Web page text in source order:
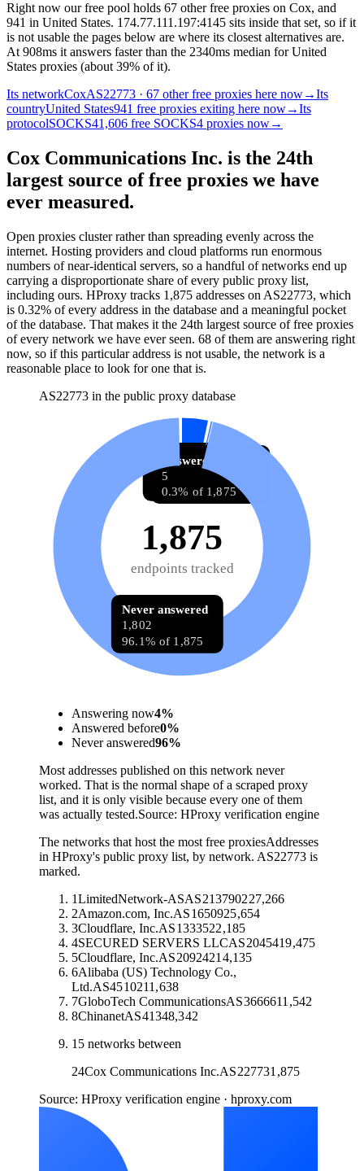
Right now our free pool holds 67 other free proxies on Cox, and
941 in United States. 174.77.111.197:4145 sits inside that set, so if it
is not usable the pages below are where its closest alternatives are.
At 908ms it answers faster than the 2340ms median for United
States proxies (about 39% of it).
Its networkCoxAS22773 · 67 other free proxies here now→Its
countryUnited States941 free proxies exiting here now→Its
protocolSOCKS41,606 free SOCKS4 proxies now→
Cox Communications Inc. is the 24th
largest source of free proxies we have
ever measured.
Open proxies cluster rather than spreading evenly across the
internet. Hosting providers and cloud platforms run enormous
numbers of near-identical servers, so a handful of networks end up
carrying a disproportionate share of every public proxy list,
including ours. HProxy tracks 1,875 addresses on AS22773, which
is 0.32% of every address in the database and a meaningful pocket
of the database. That makes it the 24th largest source of free proxies
of every network we have ever seen. 68 of them are answering right
now, so if this particular address is not usable, the network is a
reasonable place to look for one that is.
AS22773 in the public proxy database
Answering now
68
3.6% of 1,875
Answered before
5
0.3% of 1,875
Never answered
1,802
96.1% of 1,875
1,875
endpoints tracked
Answering now4%
Answered before0%
Never answered96%
Most addresses published on this network never
worked. That is the normal shape of a scraped proxy
list, and it is only visible because every one of them
was actually tested.Source: HProxy verification engine
The networks that host the most free proxiesAddresses
in HProxy's public proxy list, by network. AS22773 is
marked.
1LimitedNetwork-ASAS213790227,266
2Amazon.com, Inc.AS1650925,654
3Cloudflare, Inc.AS1333522,185
4SECURED SERVERS LLCAS2045419,475
5Cloudflare, Inc.AS20924214,135
6Alibaba (US) Technology Co.,
Ltd.AS4510211,638
7GloboTech CommunicationsAS3666611,542
8ChinanetAS41348,342
15 networks between
24Cox Communications Inc.AS227731,875
Source: HProxy verification engine · hproxy.com